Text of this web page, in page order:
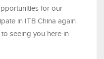
for our
in ITB China again
seeing you here in